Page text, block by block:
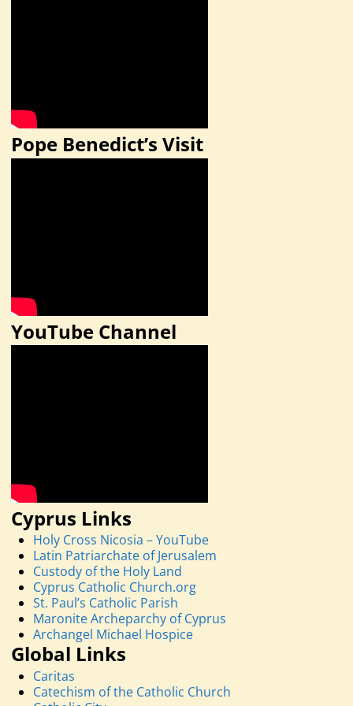
Pope Benedict’s Visit
YouTube Channel
Cyprus Links
Holy Cross Nicosia – YouTube
Latin Patriarchate of Jerusalem
Custody of the Holy Land
Cyprus Catholic Church.org
St. Paul’s Catholic Parish
Maronite Archeparchy of Cyprus
Archangel Michael Hospice
Global Links
Caritas
Catechism of the Catholic Church